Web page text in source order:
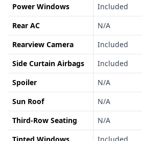
Power Windows
Included
Rear AC
N/A
Rearview Camera
Included
Side Curtain Airbags
Included
Spoiler
N/A
Sun Roof
N/A
Third-Row Seating
N/A